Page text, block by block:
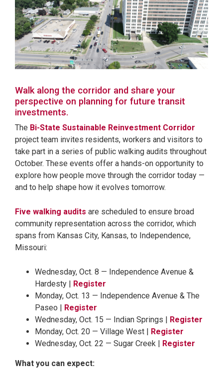
Walk along the corridor and share your
perspective on planning for future transit
investments.
The Bi-State Sustainable Reinvestment Corridor
project team invites residents, workers and visitors to
take part in a series of public walking audits throughout
October. These events offer a hands-on opportunity to
explore how people move through the corridor today —
and to help shape how it evolves tomorrow.
Five walking audits are scheduled to ensure broad
community representation across the corridor, which
spans from Kansas City, Kansas, to Independence,
Missouri:
Wednesday, Oct. 8 — Independence Avenue &
Hardesty | Register
Monday, Oct. 13 — Independence Avenue & The
Paseo | Register
Wednesday, Oct. 15 — Indian Springs | Register
Monday, Oct. 20 — Village West | Register
Wednesday, Oct. 22 — Sugar Creek | Register
What you can expect: